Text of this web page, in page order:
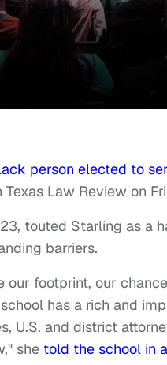
person elected to
Texas Law Review on
touted Starling as a
barriers.
our footprint, our
has a rich and
U.S. and district
she told the school in